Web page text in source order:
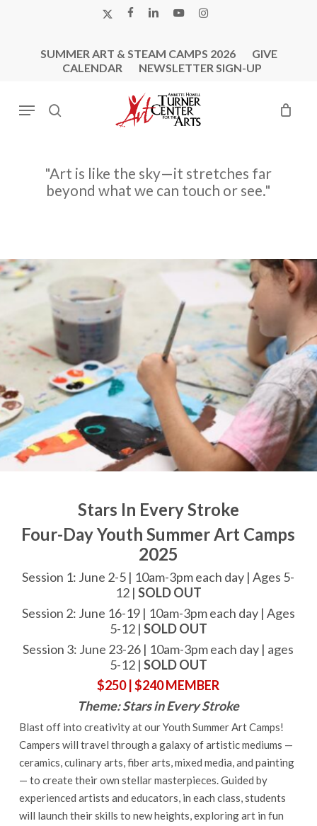
X-
FACEBOOK
LINKEDINYOUTUBEINSTAGRAM
SUMMER ART & STEAM CAMPS 2026
GIVE
CALENDAR
NEWSLETTER SIGN-UP
search
Menu
"Art is like the sky—it stretches far
beyond what we can touch or see."
Stars In Every Stroke
Four-Day Youth Summer Art Camps
2025
Session 1: June 2-5 | 10am-3pm each day | Ages 5-
12 | SOLD OUT
Session 2: June 16-19 | 10am-3pm each day | Ages
5-12 | SOLD OUT
Session 3: June 23-26 | 10am-3pm each day | ages
5-12 | SOLD OUT
$250 | $240 MEMBER
Theme: Stars in Every Stroke
Blast off into creativity at our Youth Summer Art Camps!
Campers will travel through a galaxy of artistic mediums —
ceramics, culinary arts, fiber arts, mixed media, and painting
— to create their own stellar masterpieces. Guided by
experienced artists and educators, in each class, students
will launch their skills to new heights, exploring art in fun